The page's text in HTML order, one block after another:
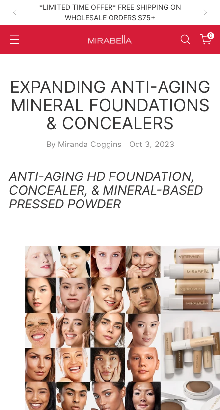
*LIMITED TIME OFFER* FREE SHIPPING ON
WHOLESALE ORDERS $75+
High‑Performance Clean Beauty0
EXPANDING ANTI-AGING
MINERAL FOUNDATIONS
& CONCEALERS
By Miranda Coggins Oct 3, 2023
ANTI-AGING HD FOUNDATION,
CONCEALER, & MINERAL-BASED
PRESSED POWDER